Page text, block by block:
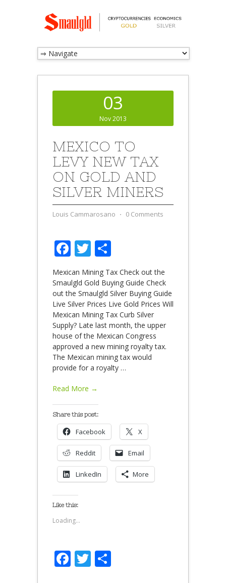
03
Nov 2013
MEXICO TO
LEVY NEW TAX
ON GOLD AND
SILVER MINERS
Louis Cammarosano ⋅ 0 Comments
Facebook
Twitter
Mexican Mining Tax Check out the
Smaulgld Gold Buying Guide Check
out the Smaulgld Silver Buying Guide
Live Silver Prices Live Gold Prices Will
Mexican Mining Tax Curb Silver
Supply? Late last month, the upper
house of the Mexican Congress
approved a new mining royalty tax.
The Mexican mining tax would
provide for a royalty …
Read More →
Share this post:
Facebook X
Reddit Email
LinkedIn More
Like this:
Loading...
Facebook
Twitter